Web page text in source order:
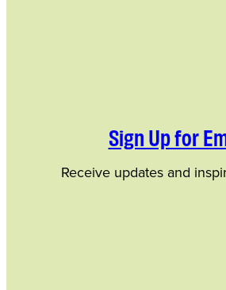
Sign Up for
Receive updates and